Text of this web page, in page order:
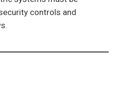
controls and